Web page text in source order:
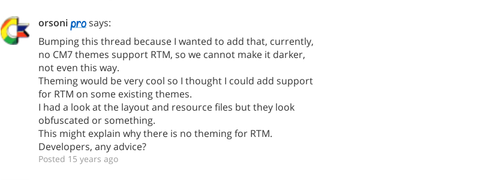
orsoni
says:
Bumping this thread because I wanted to add that, currently,
no CM7 themes support RTM, so we cannot make it darker,
not even this way.
Theming would be very cool so I thought I could add support
for RTM on some existing themes.
I had a look at the layout and resource files but they look
obfuscated or something.
This might explain why there is no theming for RTM.
Developers, any advice?
Posted 15 years ago